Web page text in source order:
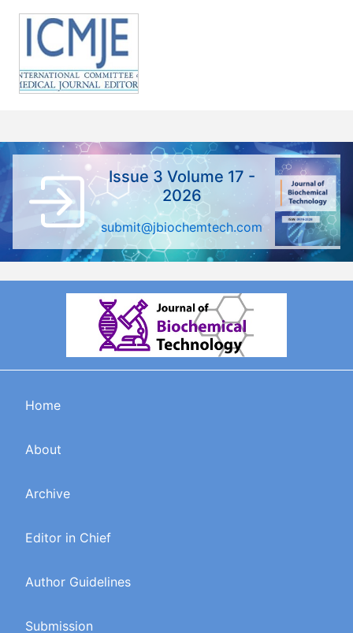
Issue 3 Volume 17 -
2026
submit@jbiochemtech.com
Home
About
Archive
Editor in Chief
Author Guidelines
Submission